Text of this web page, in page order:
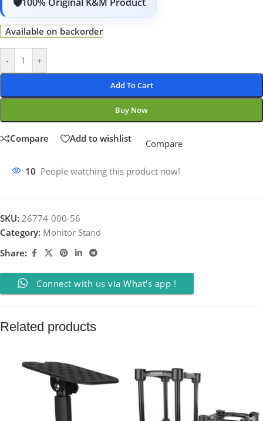
Available on backorder
- +
Add To Cart
Buy Now
Compare Add to wishlist Compare
10 People watching this product now!
SKU: 26774-000-56
Category: Monitor Stand
Share:
Connect with us via What's app !
Related products